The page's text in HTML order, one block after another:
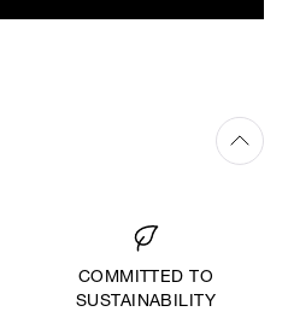
COMMITTED TO
SUSTAINABILITY